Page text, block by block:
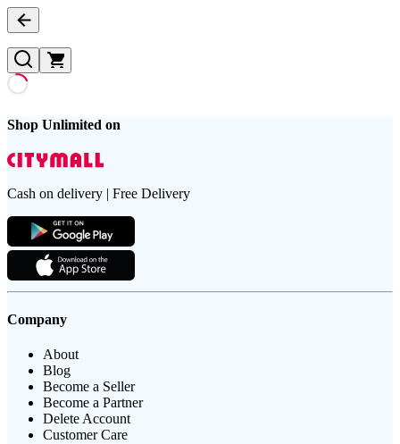
Shop Unlimited on
Cash on delivery | Free Delivery
Company
About
Blog
Become a Seller
Become a Partner
Delete Account
Customer Care